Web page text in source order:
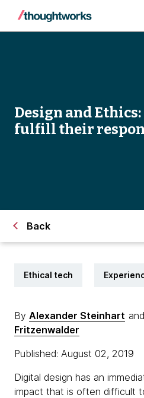
Design and
fulfill their
Back
Ethical tech
By Alexander Steinhart and
Fritzenwalder
Published: August 02, 2019
Digital design has an
impact that is often difficult